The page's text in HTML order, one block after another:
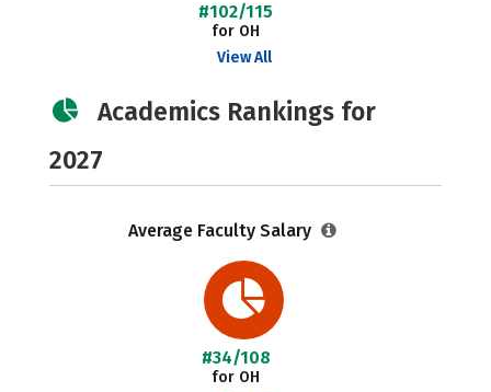
#102/115
for OH
View All
Academics Rankings for
2027
Average Faculty Salary
#34/108
for OH